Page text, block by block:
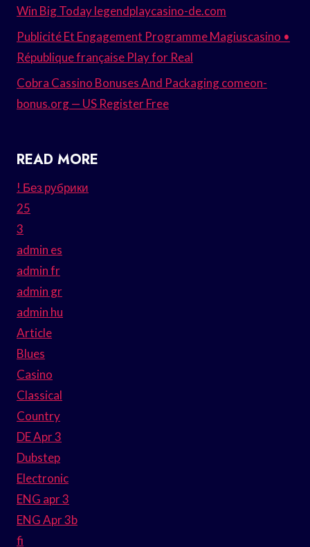
Win Big Today legendplaycasino-de.com
Publicité Et Engagement Programme Magiuscasino •
République française Play for Real
Cobra Cassino Bonuses And Packaging comeon-
bonus.org — US Register Free
READ MORE
! Без рубрики
25
3
admin es
admin fr
admin gr
admin hu
Article
Blues
Casino
Classical
Country
DE Apr 3
Dubstep
Electronic
ENG apr 3
ENG Apr 3b
fi